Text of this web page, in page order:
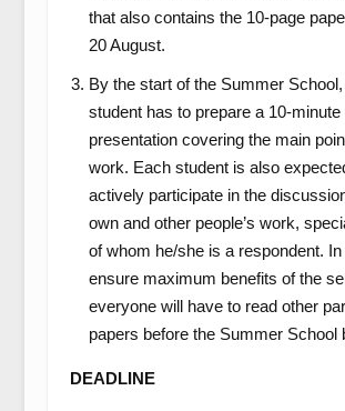
that also contains the 10-page
20 August.
By the start of the Summer
student has to prepare a 10-
presentation covering the main
work. Each student is also
actively participate in the
own and other people’s work,
of whom he/she is a respondent.
ensure maximum benefits of the
everyone will have to read other
papers before the Summer School
DEADLINE